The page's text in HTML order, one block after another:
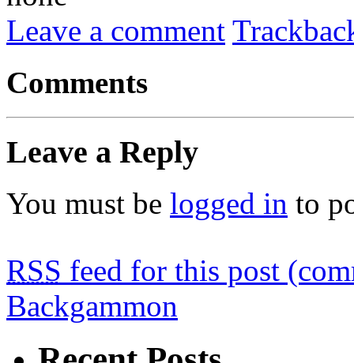
Leave a comment
Comments
Leave a Reply
You must be logged in to
RSS feed for this post
Backgammon